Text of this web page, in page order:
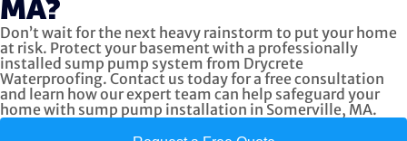
MA?
Don’t wait for the next heavy rainstorm to put your home
at risk. Protect your basement with a professionally
installed sump pump system from Drycrete
Waterproofing. Contact us today for a free consultation
and learn how our expert team can help safeguard your
home with sump pump installation in Somerville, MA.